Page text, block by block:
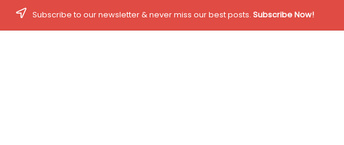
Subscribe to our newsletter & never miss our best posts. Subscribe Now!